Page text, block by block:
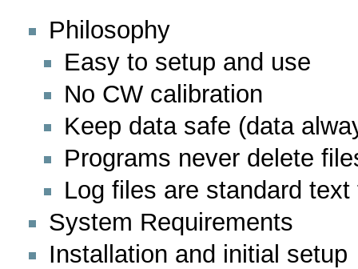
Philosophy
Easy to setup and use
No CW calibration
Keep data safe (data
Programs never delete
Log files are standard text
System Requirements
Installation and initial setup